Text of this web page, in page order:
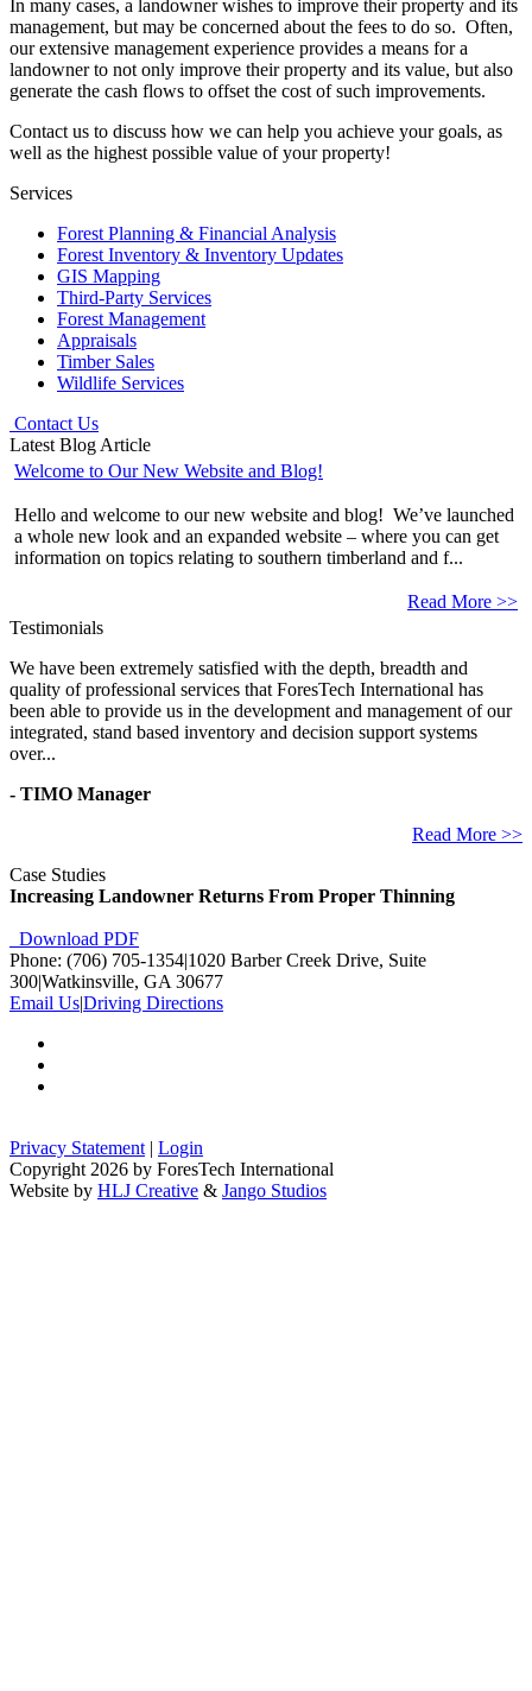
In many cases, a landowner wishes to improve their property and its
management, but may be concerned about the fees to do so. Often,
our extensive management experience provides a means for a
landowner to not only improve their property and its value, but also
generate the cash flows to offset the cost of such improvements.
Contact us to discuss how we can help you achieve your goals, as
well as the highest possible value of your property!
Services
Forest Planning & Financial Analysis
Forest Inventory & Inventory Updates
GIS Mapping
Third-Party Services
Forest Management
Appraisals
Timber Sales
Wildlife Services
Contact Us
Latest Blog Article
Welcome to Our New Website and Blog!
Hello and welcome to our new website and blog! We’ve launched
a whole new look and an expanded website – where you can get
information on topics relating to southern timberland and f...
Read More >>
Testimonials
We have been extremely satisfied with the depth, breadth and
quality of professional services that ForesTech International has
been able to provide us in the development and management of our
integrated, stand based inventory and decision support systems
over...
- TIMO Manager
Read More >>
Case Studies
Increasing Landowner Returns From Proper Thinning
Download PDF
Phone: (706) 705-1354|1020 Barber Creek Drive, Suite
300|Watkinsville, GA 30677
Email Us|Driving Directions
Privacy Statement | Login
Copyright 2026 by ForesTech International
Website by HLJ Creative & Jango Studios